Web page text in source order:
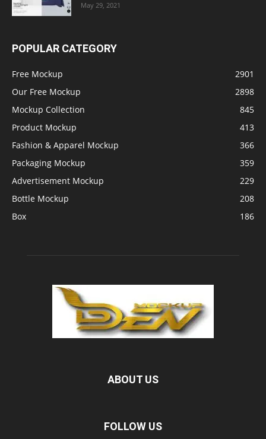
May 29, 2021
POPULAR CATEGORY
Free Mockup
2901
Our Free Mockup
2898
Mockup Collection
845
Product Mockup
413
Fashion & Apparel Mockup
366
Packaging Mockup
359
Advertisement Mockup
229
Bottle Mockup
208
Box
186
ABOUT US
FOLLOW US